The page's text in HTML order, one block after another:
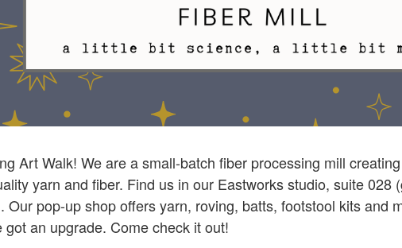
Art Walk! We are a small-batch fiber processing mill
yarn and fiber. Find us in our Eastworks studio, suite 028
Our pop-up shop offers yarn, roving, batts, footstool kits and
an upgrade. Come check it out!